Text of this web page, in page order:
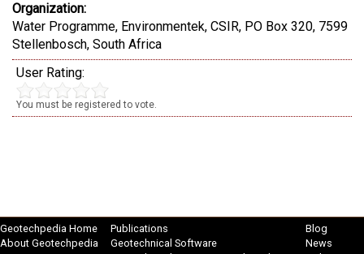
Organization:
Water Programme, Environmentek, CSIR, PO Box 320, 7599
Stellenbosch, South Africa
User Rating:
You must be registered to vote.
Geotechpedia Home
About Geotechpedia
Publications
Geotechnical Software
Blog
News